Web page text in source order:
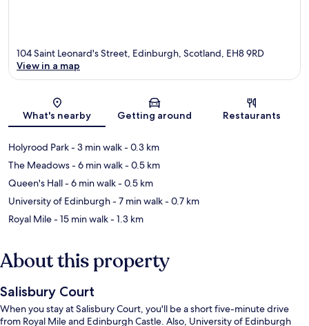
Map
104 Saint Leonard's Street, Edinburgh, Scotland, EH8 9RD
View in a map
What's nearby Getting around Restaurants
Holyrood Park- 3 min walk- 0.3 km
The Meadows- 6 min walk- 0.5 km
Queen's Hall- 6 min walk- 0.5 km
University of Edinburgh- 7 min walk- 0.7 km
Royal Mile- 15 min walk- 1.3 km
About this property
Salisbury Court
When you stay at Salisbury Court, you'll be a short five-minute drive
from Royal Mile and Edinburgh Castle. Also, University of Edinburgh